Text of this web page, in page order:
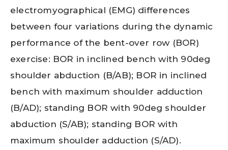
electromyographical (EMG) differences
between four variations during the dynamic
performance of the bent-over row (BOR)
exercise: BOR in inclined bench with 90deg
shoulder abduction (B/AB); BOR in inclined
bench with maximum shoulder adduction
(B/AD); standing BOR with 90deg shoulder
abduction (S/AB); standing BOR with
maximum shoulder adduction (S/AD).